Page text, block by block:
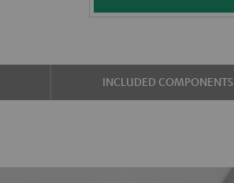
INCLUDED COMPONENTS